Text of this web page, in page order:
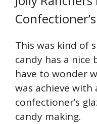
This was kind of
candy has a
have to wonder
was achieve with
confectioner’s
candy making.